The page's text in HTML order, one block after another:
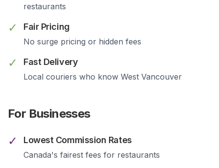
restaurants
✓ Fair Pricing
No surge pricing or hidden fees
✓ Fast Delivery
Local couriers who know West Vancouver
For Businesses
✓
Lowest Commission Rates
Canada's fairest fees for restaurants